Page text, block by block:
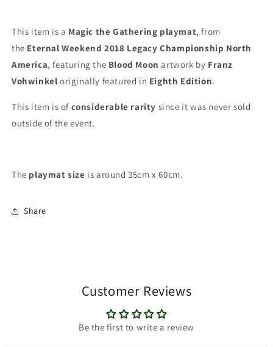
-
Championship
North
America
MTG
Playmat
-
Legacy
Championship
North
America
MTG
Playmat
This item is a Magic the Gathering playmat, from
the Eternal Weekend 2018 Legacy Championship North
America, featuring the Blood Moon artwork by Franz
Vohwinkel originally featured in Eighth Edition.
This item is of considerable rarity since it was never sold
outside of the event.
The playmatsize is around 35cm x 60cm.
Share
Customer Reviews
Be the first to write a review